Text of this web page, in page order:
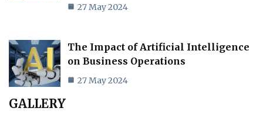
27 May 2024
The Impact of Artificial Intelligence
on Business Operations
27 May 2024
GALLERY